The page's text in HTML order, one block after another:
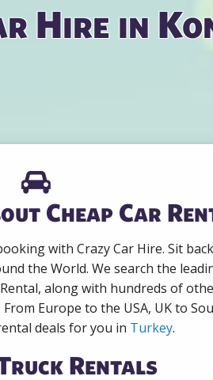
Hire in
Cheap Car
with Crazy Car Hire. Sit
the World. We search the
along with hundreds of
Europe to the USA, UK to
deals for you in Turkey.
Rentals